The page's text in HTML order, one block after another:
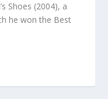
Shoes (2004), a
he won the Best